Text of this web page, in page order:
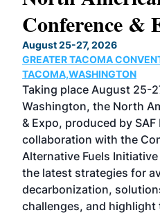
Conference &
August 25-27, 2026
GREATER TACOMA
TACOMA,WASHINGTON
Taking place August 25-
Washington, the North
& Expo, produced by SAF
collaboration with the
Alternative Fuels
the latest strategies for
decarbonization,
challenges, and highlight